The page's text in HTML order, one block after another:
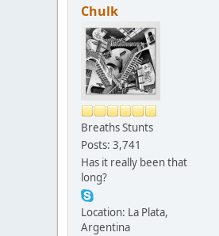
Chulk
Breaths Stunts
Posts: 3,741
Has it really been that
long?
Location: La Plata,
Argentina